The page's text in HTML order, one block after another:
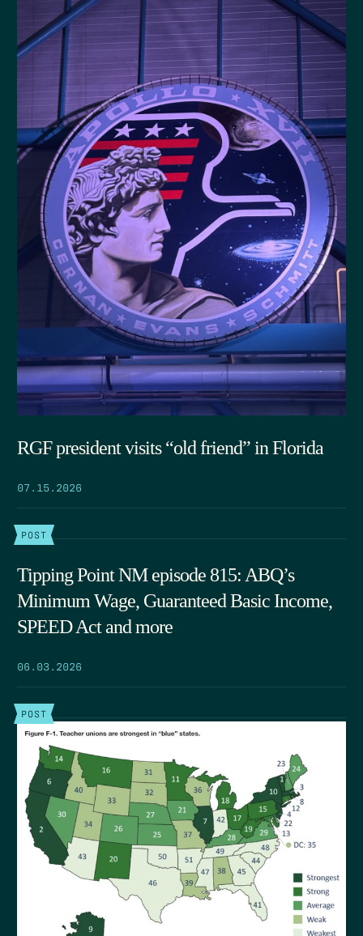
RGF president visits “old friend” in Florida
07.15.2026
POST
Tipping Point NM episode 815: ABQ’s
Minimum Wage, Guaranteed Basic Income,
SPEED Act and more
06.03.2026
POST